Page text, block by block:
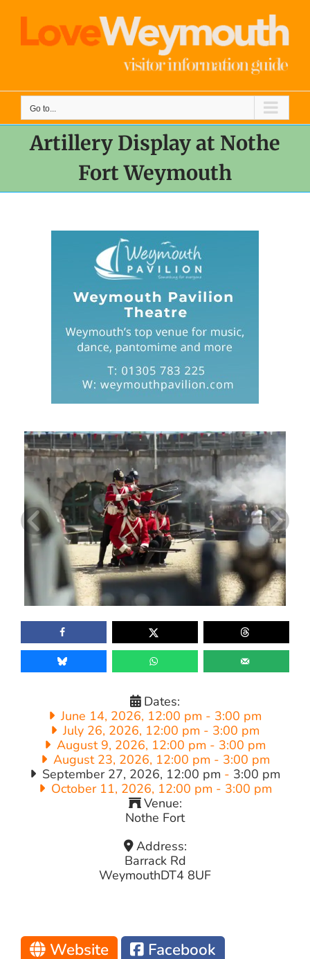
content
Go to...
Artillery Display at Nothe
Fort Weymouth
Dates:
June 14, 2026, 12:00 pm - 3:00 pm
July 26, 2026, 12:00 pm - 3:00 pm
August 9, 2026, 12:00 pm - 3:00 pm
August 23, 2026, 12:00 pm - 3:00 pm
September 27, 2026, 12:00 pm - 3:00 pm
October 11, 2026, 12:00 pm - 3:00 pm
Venue:
Nothe Fort
Address:
Barrack Rd
WeymouthDT4 8UF
Website
Facebook